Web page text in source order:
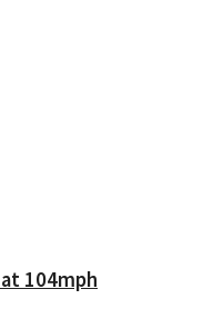
104mph